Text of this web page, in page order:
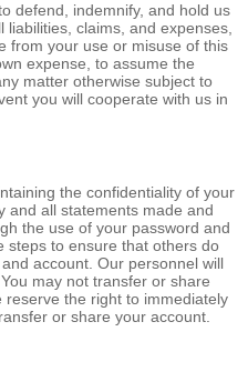
defend, indemnify, and hold us
claims, and expenses,
from your use or misuse of this
expense, to assume the
matter otherwise subject to
you will cooperate with us in
the confidentiality of your
and all statements made and
the use of your password and
steps to ensure that others do
account. Our personnel will
may not transfer or share
the right to immediately
or share your account.